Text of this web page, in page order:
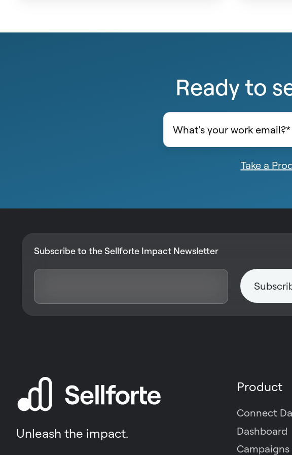
Ready to
Take a
Subscribe to the Sellforte Impact Newsletter
Unleash the impact.
Product
Connect
Dashboard
Campaigns